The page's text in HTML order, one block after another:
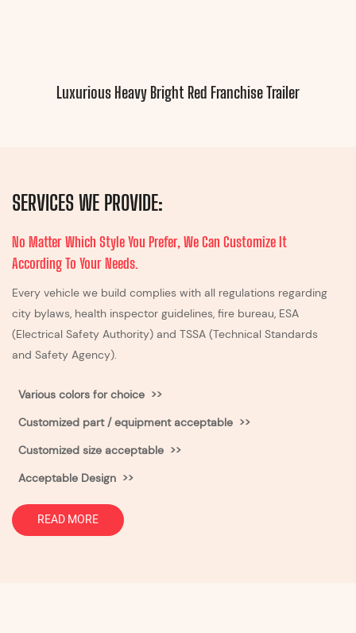
Luxurious Heavy Bright Red Franchise Trailer
SERVICES WE PROVIDE:
No Matter Which Style You Prefer, We Can Customize It
According To Your Needs.
Every vehicle we build complies with all regulations regarding
city bylaws, health inspector guidelines, fire bureau, ESA
(Electrical Safety Authority) and TSSA (Technical Standards
and Safety Agency).
Various colors for choice >>
Customized part / equipment acceptable >>
Customized size acceptable >>
Acceptable Design >>
READ MORE